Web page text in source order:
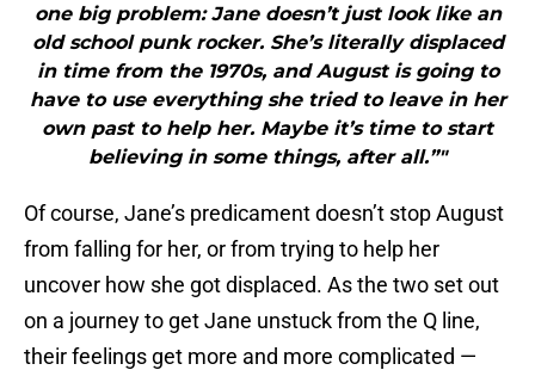
one big problem: Jane doesn’t just look like an
old school punk rocker. She’s literally displaced
in time from the 1970s, and August is going to
have to use everything she tried to leave in her
own past to help her. Maybe it’s time to start
believing in some things, after all.”"
Of course, Jane’s predicament doesn’t stop August
from falling for her, or from trying to help her
uncover how she got displaced. As the two set out
on a journey to get Jane unstuck from the Q line,
their feelings get more and more complicated —